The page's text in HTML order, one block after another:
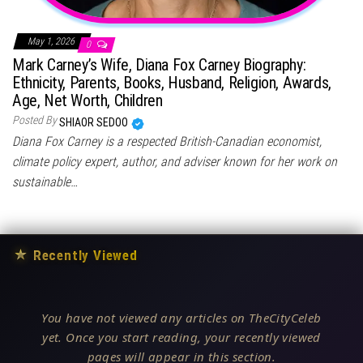
May 1, 2026 0
Mark Carney’s Wife, Diana Fox Carney Biography:
Ethnicity, Parents, Books, Husband, Religion, Awards,
Age, Net Worth, Children
Posted BySHIAOR SEDOO
Diana Fox Carney is a respected British-Canadian economist,
climate policy expert, author, and adviser known for her work on
sustainable…
★ Recently Viewed
You have not viewed any articles on TheCityCeleb
yet. Once you start reading, your recently viewed
pages will appear in this section.